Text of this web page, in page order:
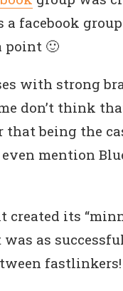
facebook
point 🙂
with strong
don’t think
that being the
mention
its
as
fastlinkers!